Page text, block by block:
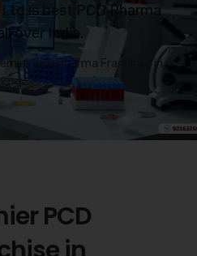
best PCD Pharma
over India.
PCD Pharma Franchise in
PCD